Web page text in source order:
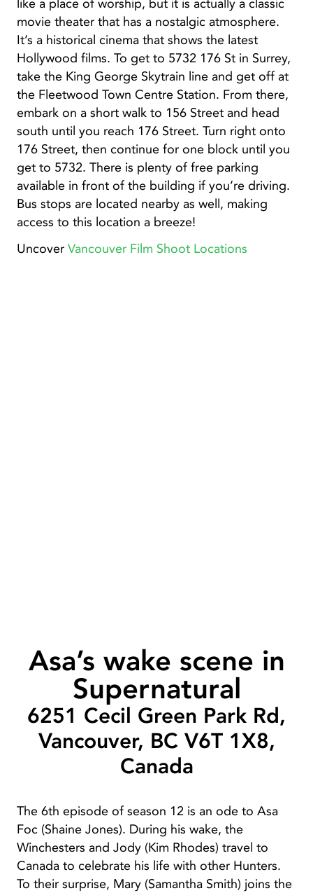
like a place of worship, but it is actually a classic
movie theater that has a nostalgic atmosphere.
It’s a historical cinema that shows the latest
Hollywood films. To get to 5732 176 St in Surrey,
take the King George Skytrain line and get off at
the Fleetwood Town Centre Station. From there,
embark on a short walk to 156 Street and head
south until you reach 176 Street. Turn right onto
176 Street, then continue for one block until you
get to 5732. There is plenty of free parking
available in front of the building if you’re driving.
Bus stops are located nearby as well, making
access to this location a breeze!
Uncover Vancouver Film Shoot Locations
Asa’s wake scene in
Supernatural
6251 Cecil Green Park Rd,
Vancouver, BC V6T 1X8,
Canada
The 6th episode of season 12 is an ode to Asa
Foc (Shaine Jones). During his wake, the
Winchesters and Jody (Kim Rhodes) travel to
Canada to celebrate his life with other Hunters.
To their surprise, Mary (Samantha Smith) joins the